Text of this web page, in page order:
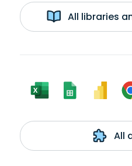
All libraries
All